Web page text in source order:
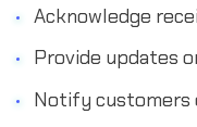
Acknowledge
Provide updates
Notify customers